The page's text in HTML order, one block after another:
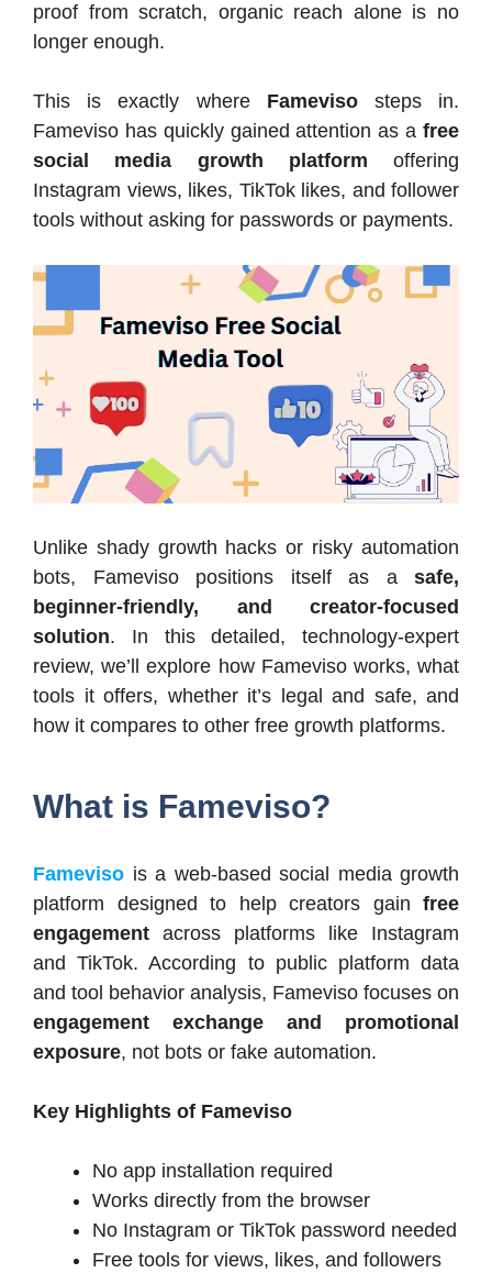
proof from scratch, organic reach alone is no
longer enough.
This is exactly where Famevisosteps in.
Fameviso has quickly gained attention as a free
social media growth platform offering
Instagram views, likes, TikTok likes, and follower
tools without asking for passwords or payments.
Unlike shady growth hacks or risky automation
bots, Fameviso positions itself as a safe,
beginner-friendly, and creator-focused
solution. In this detailed, technology-expert
review, we’ll explore how Fameviso works, what
tools it offers, whether it’s legal and safe, and
how it compares to other free growth platforms.
What is Fameviso?
Fameviso is a web-based social media growth
platform designed to help creators gain free
engagement across platforms like Instagram
and TikTok. According to public platform data
and tool behavior analysis, Fameviso focuses on
engagement exchange and promotional
exposure, not bots or fake automation.
Key Highlights of Fameviso
No app installation required
Works directly from the browser
No Instagram or TikTok password needed
Free tools for views, likes, and followers